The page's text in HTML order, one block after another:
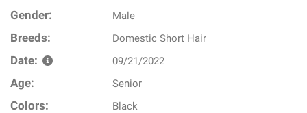
Gender: Male
Breeds: Domestic Short Hair
Date: 09/21/2022
Age: Senior
Colors: Black